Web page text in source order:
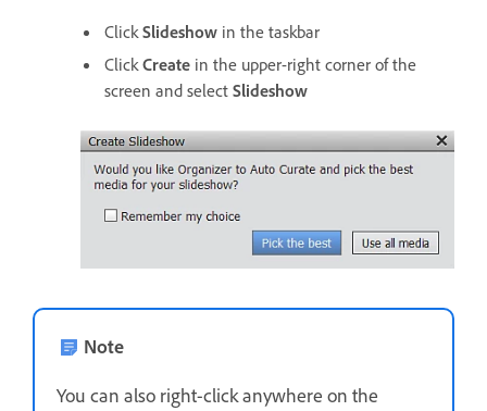
Click Slideshow in the taskbar
Click Create in the upper-right corner of the
screen and select Slideshow
Note
You can also right-click anywhere on the